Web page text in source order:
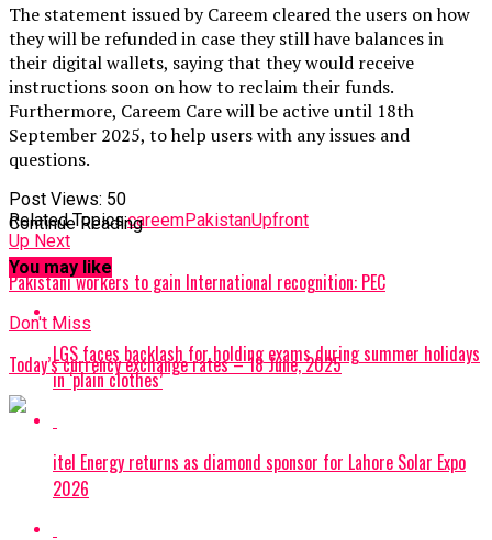
The statement issued by Careem cleared the users on how
they will be refunded in case they still have balances in
their digital wallets, saying that they would receive
instructions soon on how to reclaim their funds.
Furthermore, Careem Care will be active until 18th
September 2025, to help users with any issues and
questions.
Post Views: 50
Related Topics:careemPakistanUpfront
Up Next
Pakistani workers to gain International recognition: PEC
Don't Miss
Today’s currency exchange rates – 18 June, 2025
Continue Reading
You may like
LGS faces backlash for holding exams during summer holidays
in ‘plain clothes’
itel Energy returns as diamond sponsor for Lahore Solar Expo
2026